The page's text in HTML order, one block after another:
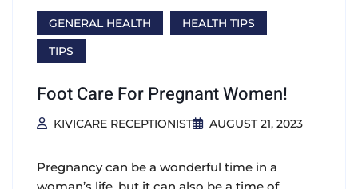
GENERAL HEALTH
HEALTH TIPS
TIPS
Foot Care For Pregnant Women!
KIVICARE RECEPTIONIST AUGUST 21, 2023
Pregnancy can be a wonderful time in a